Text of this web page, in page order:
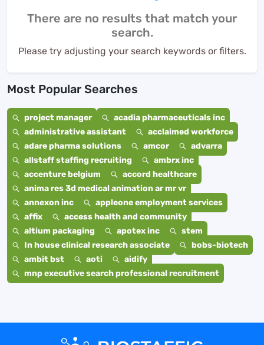
There are no results that match your
search.
Please try adjusting your search keywords or filters.
Most Popular Searches
project manager
acadia pharmaceuticals inc
administrative assistant
acclaimed workforce
adare pharma solutions
amcor
advarra
allstaff staffing recruiting
ambrx inc
accenture belgium
accord healthcare
anima res 3d medical animation ar mr vr
annexon inc
appleone employment services
affix
access health and community
altium packaging
apotex inc
stem
In house clinical research associate
bobs-biotech
ambit bst
aoti
aidify
mnp executive search professional recruitment